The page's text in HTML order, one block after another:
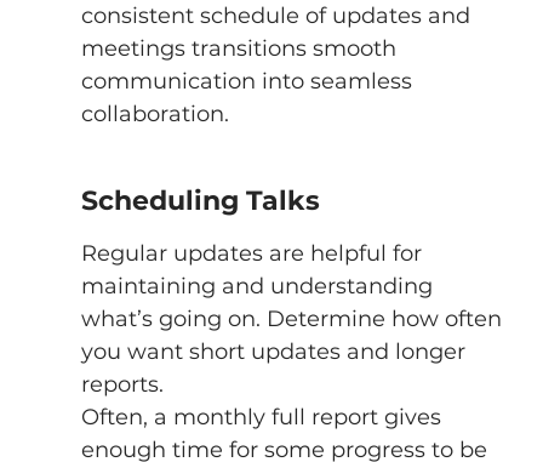
consistent schedule of updates and
meetings transitions smooth
communication into seamless
collaboration.
Scheduling Talks
Regular updates are helpful for
maintaining and understanding
what’s going on. Determine how often
you want short updates and longer
reports.
Often, a monthly full report gives
enough time for some progress to be